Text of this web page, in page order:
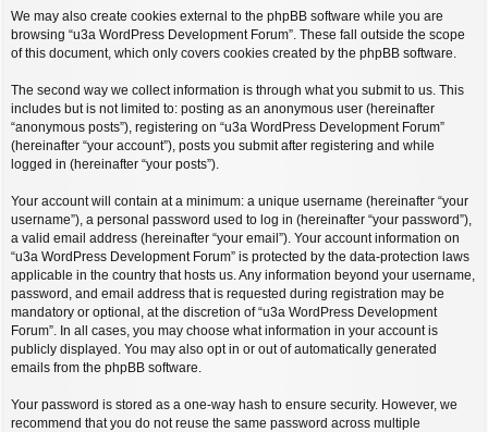
We may also create cookies external to the phpBB software while you are
browsing “u3a WordPress Development Forum”. These fall outside the scope
of this document, which only covers cookies created by the phpBB software.
The second way we collect information is through what you submit to us. This
includes but is not limited to: posting as an anonymous user (hereinafter
“anonymous posts”), registering on “u3a WordPress Development Forum”
(hereinafter “your account”), posts you submit after registering and while
logged in (hereinafter “your posts”).
Your account will contain at a minimum: a unique username (hereinafter “your
username”), a personal password used to log in (hereinafter “your password”),
a valid email address (hereinafter “your email”). Your account information on
“u3a WordPress Development Forum” is protected by the data-protection laws
applicable in the country that hosts us. Any information beyond your username,
password, and email address that is requested during registration may be
mandatory or optional, at the discretion of “u3a WordPress Development
Forum”. In all cases, you may choose what information in your account is
publicly displayed. You may also opt in or out of automatically generated
emails from the phpBB software.
Your password is stored as a one-way hash to ensure security. However, we
recommend that you do not reuse the same password across multiple